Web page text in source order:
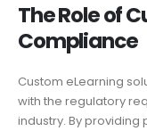
The Role of
Compliance
Custom eLearning
with the regulatory
industry. By